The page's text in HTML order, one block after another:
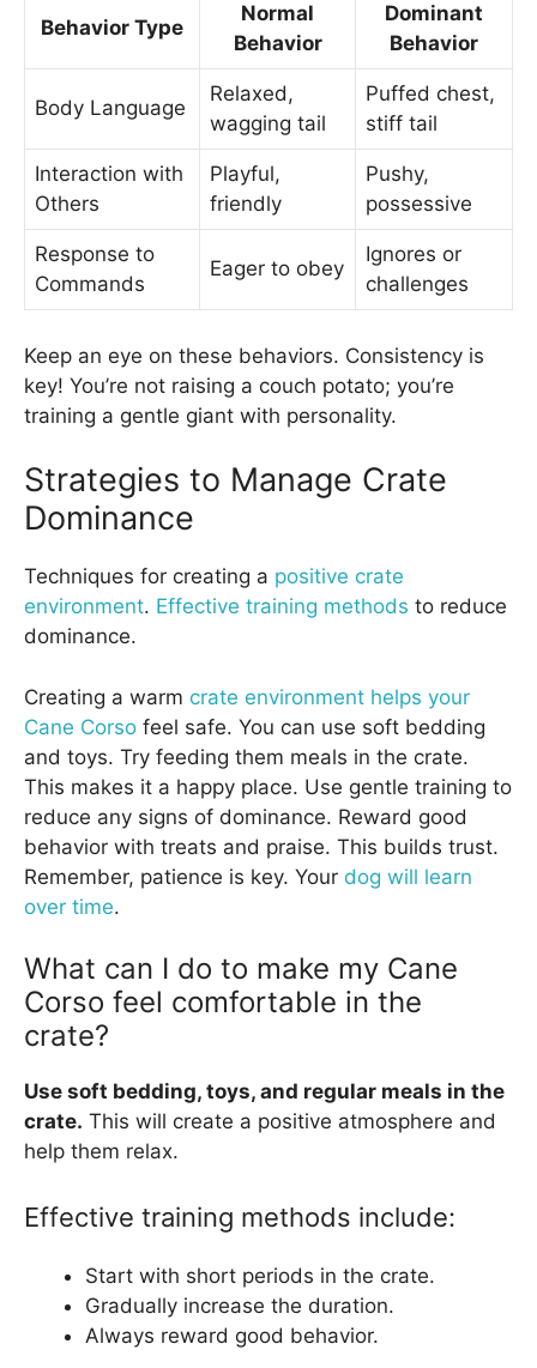
Behavior Type
Normal
Behavior
Dominant
Behavior
Body Language
Relaxed,
wagging tail
Puffed chest,
stiff tail
Interaction with
Others
Playful,
friendly
Pushy,
possessive
Response to
Commands
Eager to obey
Ignores or
challenges
Keep an eye on these behaviors. Consistency is
key! You’re not raising a couch potato; you’re
training a gentle giant with personality.
Strategies to Manage Crate
Dominance
Techniques for creating a positive crate
environment. Effective training methods to reduce
dominance.
Creating a warm crate environment helps your
Cane Corso feel safe. You can use soft bedding
and toys. Try feeding them meals in the crate.
This makes it a happy place. Use gentle training to
reduce any signs of dominance. Reward good
behavior with treats and praise. This builds trust.
Remember, patience is key. Your dog will learn
over time.
What can I do to make my Cane
Corso feel comfortable in the
crate?
Use soft bedding, toys, and regular meals in the
crate. This will create a positive atmosphere and
help them relax.
Effective training methods include:
Start with short periods in the crate.
Gradually increase the duration.
Always reward good behavior.